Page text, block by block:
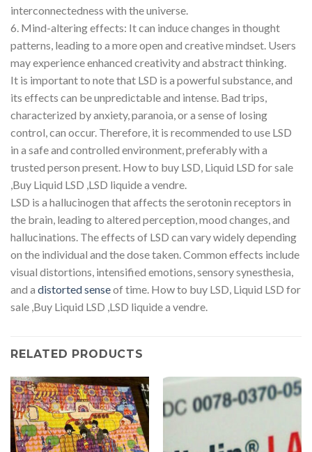
interconnectedness with the universe.
6. Mind-altering effects: It can induce changes in thought
patterns, leading to a more open and creative mindset. Users
may experience enhanced creativity and abstract thinking.
It is important to note that LSD is a powerful substance, and
its effects can be unpredictable and intense. Bad trips,
characterized by anxiety, paranoia, or a sense of losing
control, can occur. Therefore, it is recommended to use LSD
in a safe and controlled environment, preferably with a
trusted person present. How to buy LSD, Liquid LSD for sale
,Buy Liquid LSD ,LSD liquide a vendre.
LSD is a hallucinogen that affects the serotonin receptors in
the brain, leading to altered perception, mood changes, and
hallucinations. The effects of LSD can vary widely depending
on the individual and the dose taken. Common effects include
visual distortions, intensified emotions, sensory synesthesia,
and a distorted senseof time. How to buy LSD, Liquid LSD for
sale ,Buy Liquid LSD ,LSD liquide a vendre.
RELATED PRODUCTS